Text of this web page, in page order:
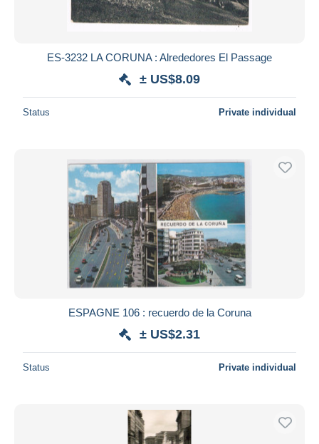
ES-3232 LA CORUNA : Alrededores El Passage
± US$8.09
Status Private individual
ESPAGNE 106 : recuerdo de la Coruna
± US$2.31
Status Private individual